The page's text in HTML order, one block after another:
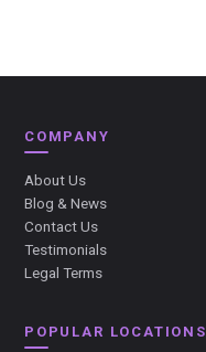
COMPANY
About Us
Blog & News
Contact Us
Testimonials
Legal Terms
POPULAR LOCATIONS